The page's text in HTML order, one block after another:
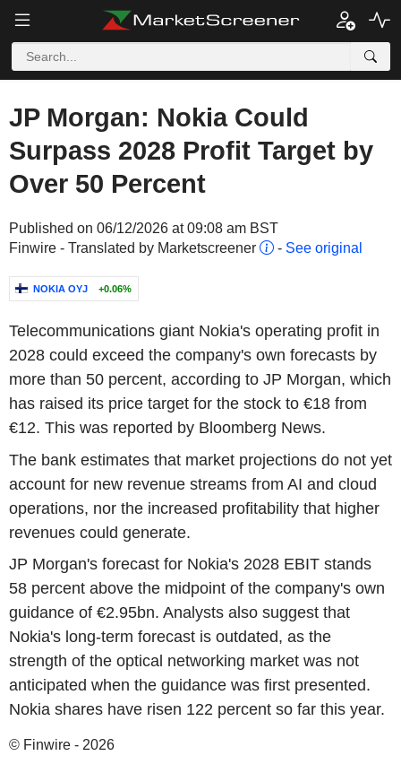
JP Morgan: Nokia Could
Surpass 2028 Profit Target by
Over 50 Percent
Published on 06/12/2026 at 09:08 am BST
Finwire - Translated by Marketscreener
- See original
NOKIA OYJ +0.06%
Telecommunications giant Nokia's operating profit in
2028 could exceed the company's own forecasts by
more than 50 percent, according to JP Morgan, which
has raised its price target for the stock to €18 from
€12. This was reported by Bloomberg News.
The bank estimates that market projections do not yet
account for new revenue streams from AI and cloud
operations, nor the increased profitability that higher
revenues could generate.
JP Morgan's forecast for Nokia's 2028 EBIT stands
58 percent above the midpoint of the company's own
guidance of €2.95bn. Analysts also suggest that
Nokia's long-term forecast is outdated, as the
strength of the optical networking market was not
anticipated when the guidance was first presented.
Nokia shares have risen 122 percent so far this year.
© Finwire - 2026